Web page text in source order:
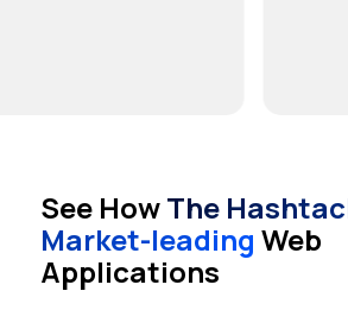
See HowThe
Market-leading Web
Applications